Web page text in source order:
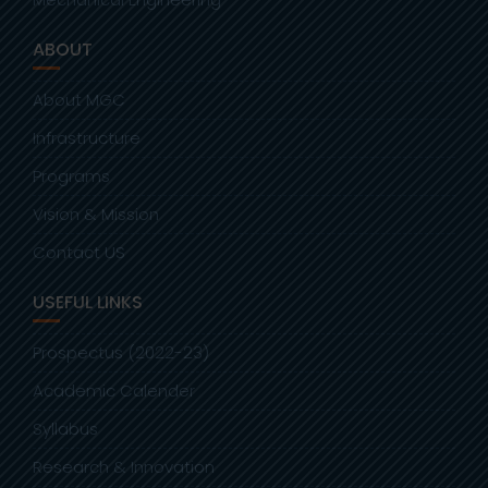
ABOUT
About MGC
Infrastructure
Programs
Vision & Mission
Contact US
USEFUL LINKS
Prospectus (2022-23)
Academic Calender
Syllabus
Research & Innovation